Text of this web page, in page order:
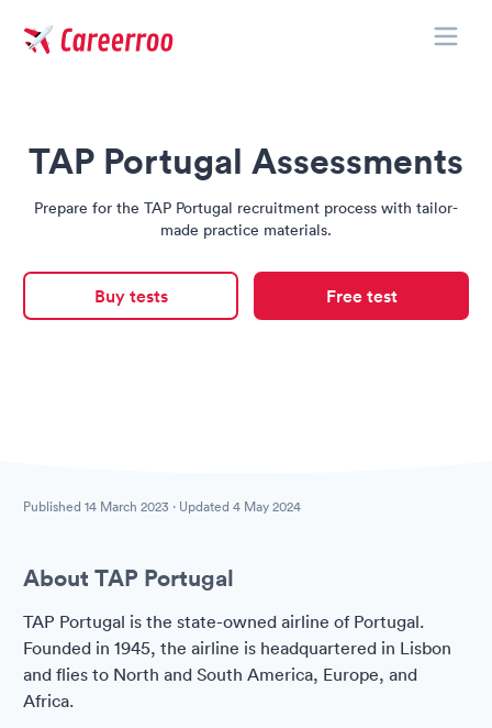
TAP Portugal Assessments
Prepare for the TAP Portugal recruitment process with tailor-
made practice materials.
Buy tests Free test
Published 14 March 2023 · Updated 4 May 2024
About TAP Portugal
TAP Portugal is the state-owned airline of Portugal.
Founded in 1945, the airline is headquartered in Lisbon
and flies to North and South America, Europe, and
Africa.